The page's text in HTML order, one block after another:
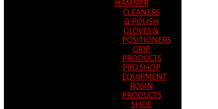
HAMMER
CLEANERS
& POLISH
GLOVES &
POSITIONERS
GRIP
PRODUCTS
PRO SHOP
EQUIPMENT
ROSIN
PRODUCTS
SHOE